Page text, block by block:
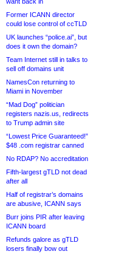
Former ICANN director
could lose control of ccTLD
UK launches “police.ai”, but
does it own the domain?
Team Internet still in talks to
sell off domains unit
NamesCon returning to
Miami in November
“Mad Dog” politician
registers nazis.us, redirects
to Trump admin site
“Lowest Price Guaranteed!”
$48 .com registrar canned
No RDAP? No accreditation
Fifth-largest gTLD not dead
after all
Half of registrar’s domains
are abusive, ICANN says
Burr joins PIR after leaving
ICANN board
Refunds galore as gTLD
losers finally bow out